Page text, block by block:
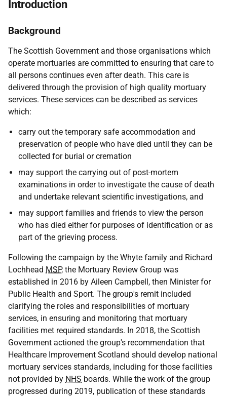
Introduction
Background
The Scottish Government and those organisations which
operate mortuaries are committed to ensuring that care to
all persons continues even after death. This care is
delivered through the provision of high quality mortuary
services. These services can be described as services
which:
carry out the temporary safe accommodation and
preservation of people who have died until they can be
collected for burial or cremation
may support the carrying out of post-mortem
examinations in order to investigate the cause of death
and undertake relevant scientific investigations, and
may support families and friends to view the person
who has died either for purposes of identification or as
part of the grieving process.
Following the campaign by the Whyte family and Richard
Lochhead MSP, the Mortuary Review Group was
established in 2016 by Aileen Campbell, then Minister for
Public Health and Sport. The group's remit included
clarifying the roles and responsibilities of mortuary
services, in ensuring and monitoring that mortuary
facilities met required standards. In 2018, the Scottish
Government actioned the group's recommendation that
Healthcare Improvement Scotland should develop national
mortuary services standards, including for those facilities
not provided by NHS boards. While the work of the group
progressed during 2019, publication of these standards